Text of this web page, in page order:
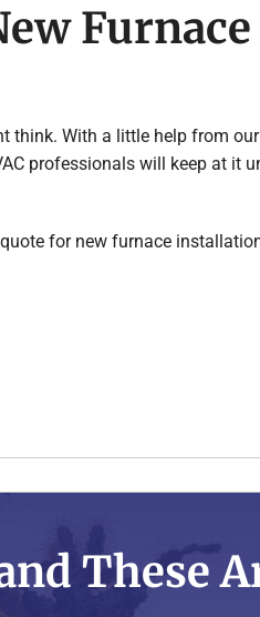
With a little help from
professionals will keep at it
for new furnace
These